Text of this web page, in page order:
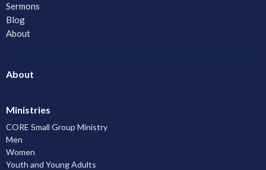
Sermons
Blog
About
About
Ministries
CORE Small Group Ministry
Men
Women
Youth and Young Adults